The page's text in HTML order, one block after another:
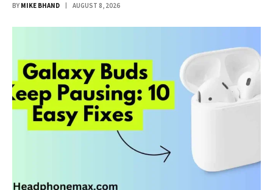
BY MIKE BHAND AUGUST 8, 2026